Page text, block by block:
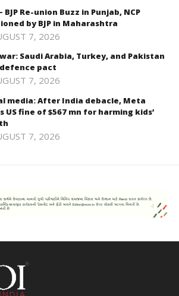
BJP Re-union Buzz in Punjab, NCP
by BJP in Maharashtra
7, 2026
Saudi Arabia, Turkey, and Pakistan
pact
7, 2026
media: After India debacle, Meta
US fine of $567 mn for harming kids’
7, 2026